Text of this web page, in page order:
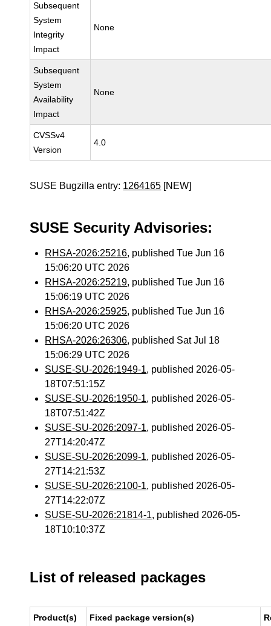
Subsequent
System
Integrity
Impact
None
Subsequent
System
Availability
Impact
None
CVSSv4
Version
4.0
SUSE Bugzilla entry: 1264165 [NEW]
SUSE Security Advisories:
RHSA-2026:25216, published Tue Jun 16
15:06:20 UTC 2026
RHSA-2026:25219, published Tue Jun 16
15:06:19 UTC 2026
RHSA-2026:25925, published Tue Jun 16
15:06:20 UTC 2026
RHSA-2026:26306, published Sat Jul 18
15:06:29 UTC 2026
SUSE-SU-2026:1949-1, published 2026-05-
18T07:51:15Z
SUSE-SU-2026:1950-1, published 2026-05-
18T07:51:42Z
SUSE-SU-2026:2097-1, published 2026-05-
27T14:20:47Z
SUSE-SU-2026:2099-1, published 2026-05-
27T14:21:53Z
SUSE-SU-2026:2100-1, published 2026-05-
27T14:22:07Z
SUSE-SU-2026:21814-1, published 2026-05-
18T10:10:37Z
List of released packages
Product(s) Fixed package version(s)